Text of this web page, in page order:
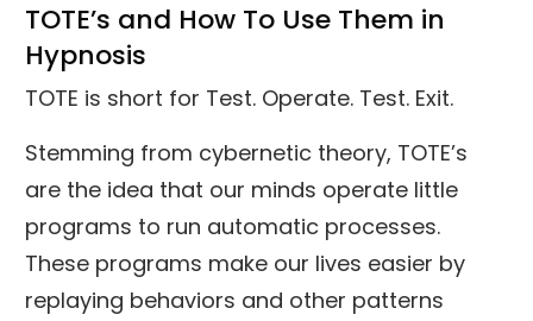
TOTE’s and How To Use Them in
Hypnosis
TOTE is short for Test. Operate. Test. Exit.
Stemming from cybernetic theory, TOTE’s
are the idea that our minds operate little
programs to run automatic processes.
These programs make our lives easier by
replaying behaviors and other patterns